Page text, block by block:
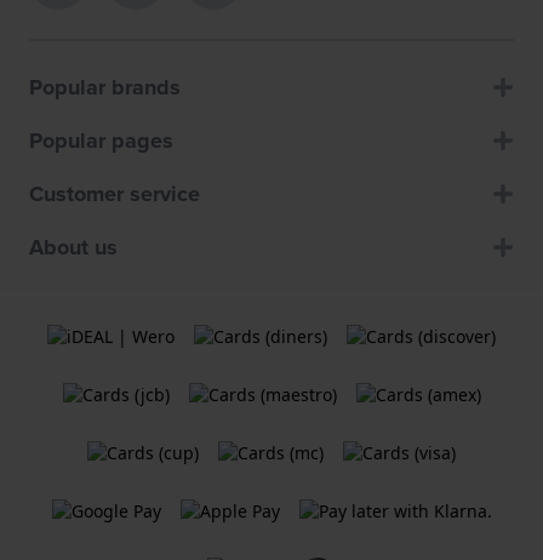
Popular brands
Popular pages
Customer service
About us